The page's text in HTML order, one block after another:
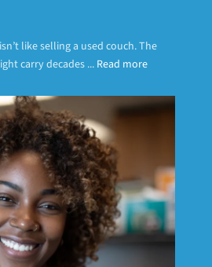
like selling a used couch. The
carry decades ... Read more